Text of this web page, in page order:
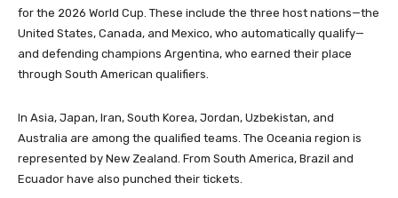
for the 2026 World Cup. These include the three host nations—the
United States, Canada, and Mexico, who automatically qualify—
and defending champions Argentina, who earned their place
through South American qualifiers.
In Asia, Japan, Iran, South Korea, Jordan, Uzbekistan, and
Australia are among the qualified teams. The Oceania region is
represented by New Zealand. From South America, Brazil and
Ecuador have also punched their tickets.